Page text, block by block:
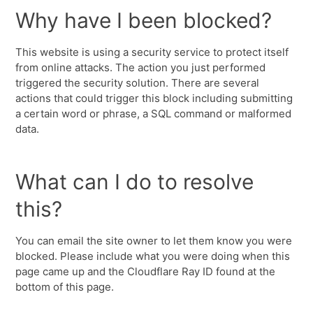
Why have I been blocked?
This website is using a security service to protect itself
from online attacks. The action you just performed
triggered the security solution. There are several
actions that could trigger this block including submitting
a certain word or phrase, a SQL command or malformed
data.
What can I do to resolve
this?
You can email the site owner to let them know you were
blocked. Please include what you were doing when this
page came up and the Cloudflare Ray ID found at the
bottom of this page.